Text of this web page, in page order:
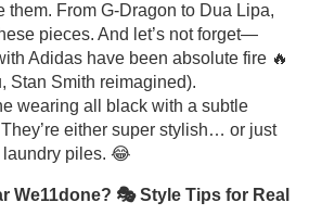
them. From G-Dragon to Dua Lipa,
pieces. And let’s not forget—
Adidas have been absolute fire 🔥
Stan Smith reimagined).
wearing all black with a subtle
either super stylish… or just
piles. 😂
We11done? 🎭 Style Tips for Real